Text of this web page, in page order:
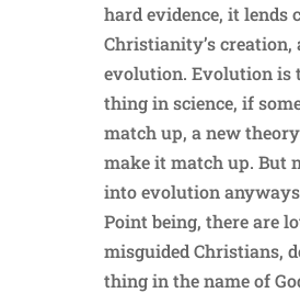
hard evidence, it lends
Christianity’s creation,
evolution. Evolution is
thing in science, if
match up, a new
make it match up. But
into evolution
Point being, there are
misguided Christians,
thing in the name of